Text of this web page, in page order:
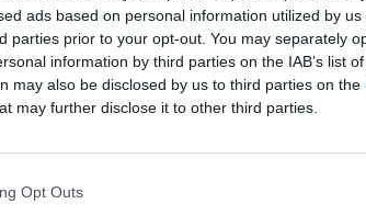
ads based on personal information utilized by
parties prior to your opt-out. You may separately
information by third parties on the IAB’s list
may also be disclosed by us to third parties on the
may further disclose it to other third parties.
Opt Outs